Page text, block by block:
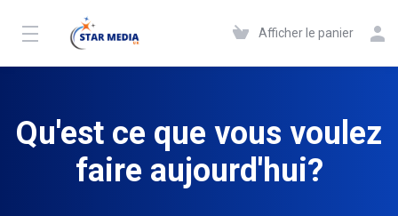
Afficher le panier
Qu'est ce que vous voulez
faire aujourd'hui?